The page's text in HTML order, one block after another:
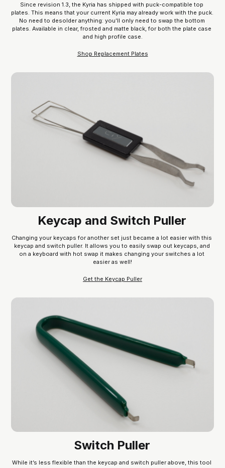
Since revision 1.3, the Kyria has shipped with puck-compatible top
plates. This means that your current Kyria may already work with the puck.
No need to desolder anything: you’ll only need to swap the bottom
plates. Available in clear, frosted and matte black, for both the plate case
and high profile case.
Shop Replacement Plates
Keycap and Switch Puller
Changing your keycaps for another set just became a lot easier with this
keycap and switch puller. It allows you to easily swap out keycaps, and
on a keyboard with hot swap it makes changing your switches a lot
easier as well!
Get the Keycap Puller
Switch Puller
While it’s less flexible than the keycap and switch puller above, this tool